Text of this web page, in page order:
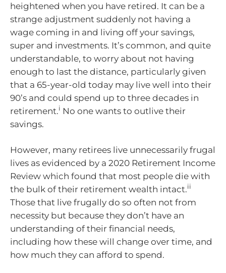
heightened when you have retired. It can be a
strange adjustment suddenly not having a
wage coming in and living off your savings,
super and investments. It’s common, and quite
understandable, to worry about not having
enough to last the distance, particularly given
that a 65-year-old today may live well into their
90’s and could spend up to three decades in
retirement.i No one wants to outlive their
savings.
However, many retirees live unnecessarily frugal
lives as evidenced by a 2020 Retirement Income
Review which found that most people die with
the bulk of their retirement wealth intact.ii
Those that live frugally do so often not from
necessity but because they don’t have an
understanding of their financial needs,
including how these will change over time, and
how much they can afford to spend.